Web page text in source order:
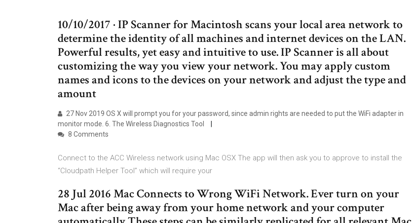
10/10/2017 · IP Scanner for Macintosh scans your local area network to
determine the identity of all machines and internet devices on the LAN.
Powerful results, yet easy and intuitive to use. IP Scanner is all about
customizing the way you view your network. You may apply custom
names and icons to the devices on your network and adjust the type and
amount
27 Nov 2019 OS X will prompt you for your password, since admin rights are needed to put the WiFi adapter in
monitor mode. 6. The Wireless Diagnostics Tool
8 Comments
Connect to the ACC Wireless network using Mac OSX The app will then ask you to approve to install the
“Cloudpath Helper Tool” which will require your
28 Jul 2016 Mac Connects to Wrong WiFi Network. Ever turn on your
Mac after being away from your home network and your computer